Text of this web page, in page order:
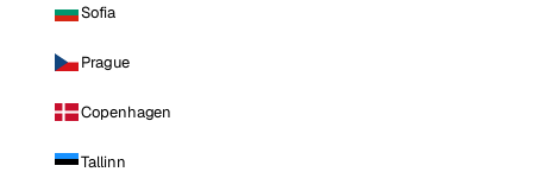
Sofia
Prague
Copenhagen
Tallinn